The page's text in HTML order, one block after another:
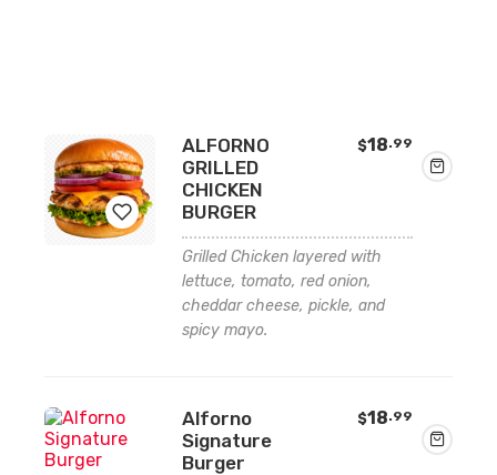
ALFORNO
GRILLED
CHICKEN
BURGER
Grilled Chicken layered with
lettuce, tomato, red onion,
cheddar cheese, pickle, and
spicy mayo.
$18.99
Alforno
Signature
Burger
$18.99